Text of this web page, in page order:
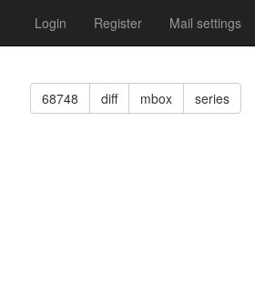
Login Register Mail settings
68748 diff mbox series